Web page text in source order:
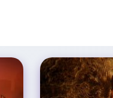
XBOX Cutting 3,200 Jobs, Divesting Five Studios In Brand ‘reset’